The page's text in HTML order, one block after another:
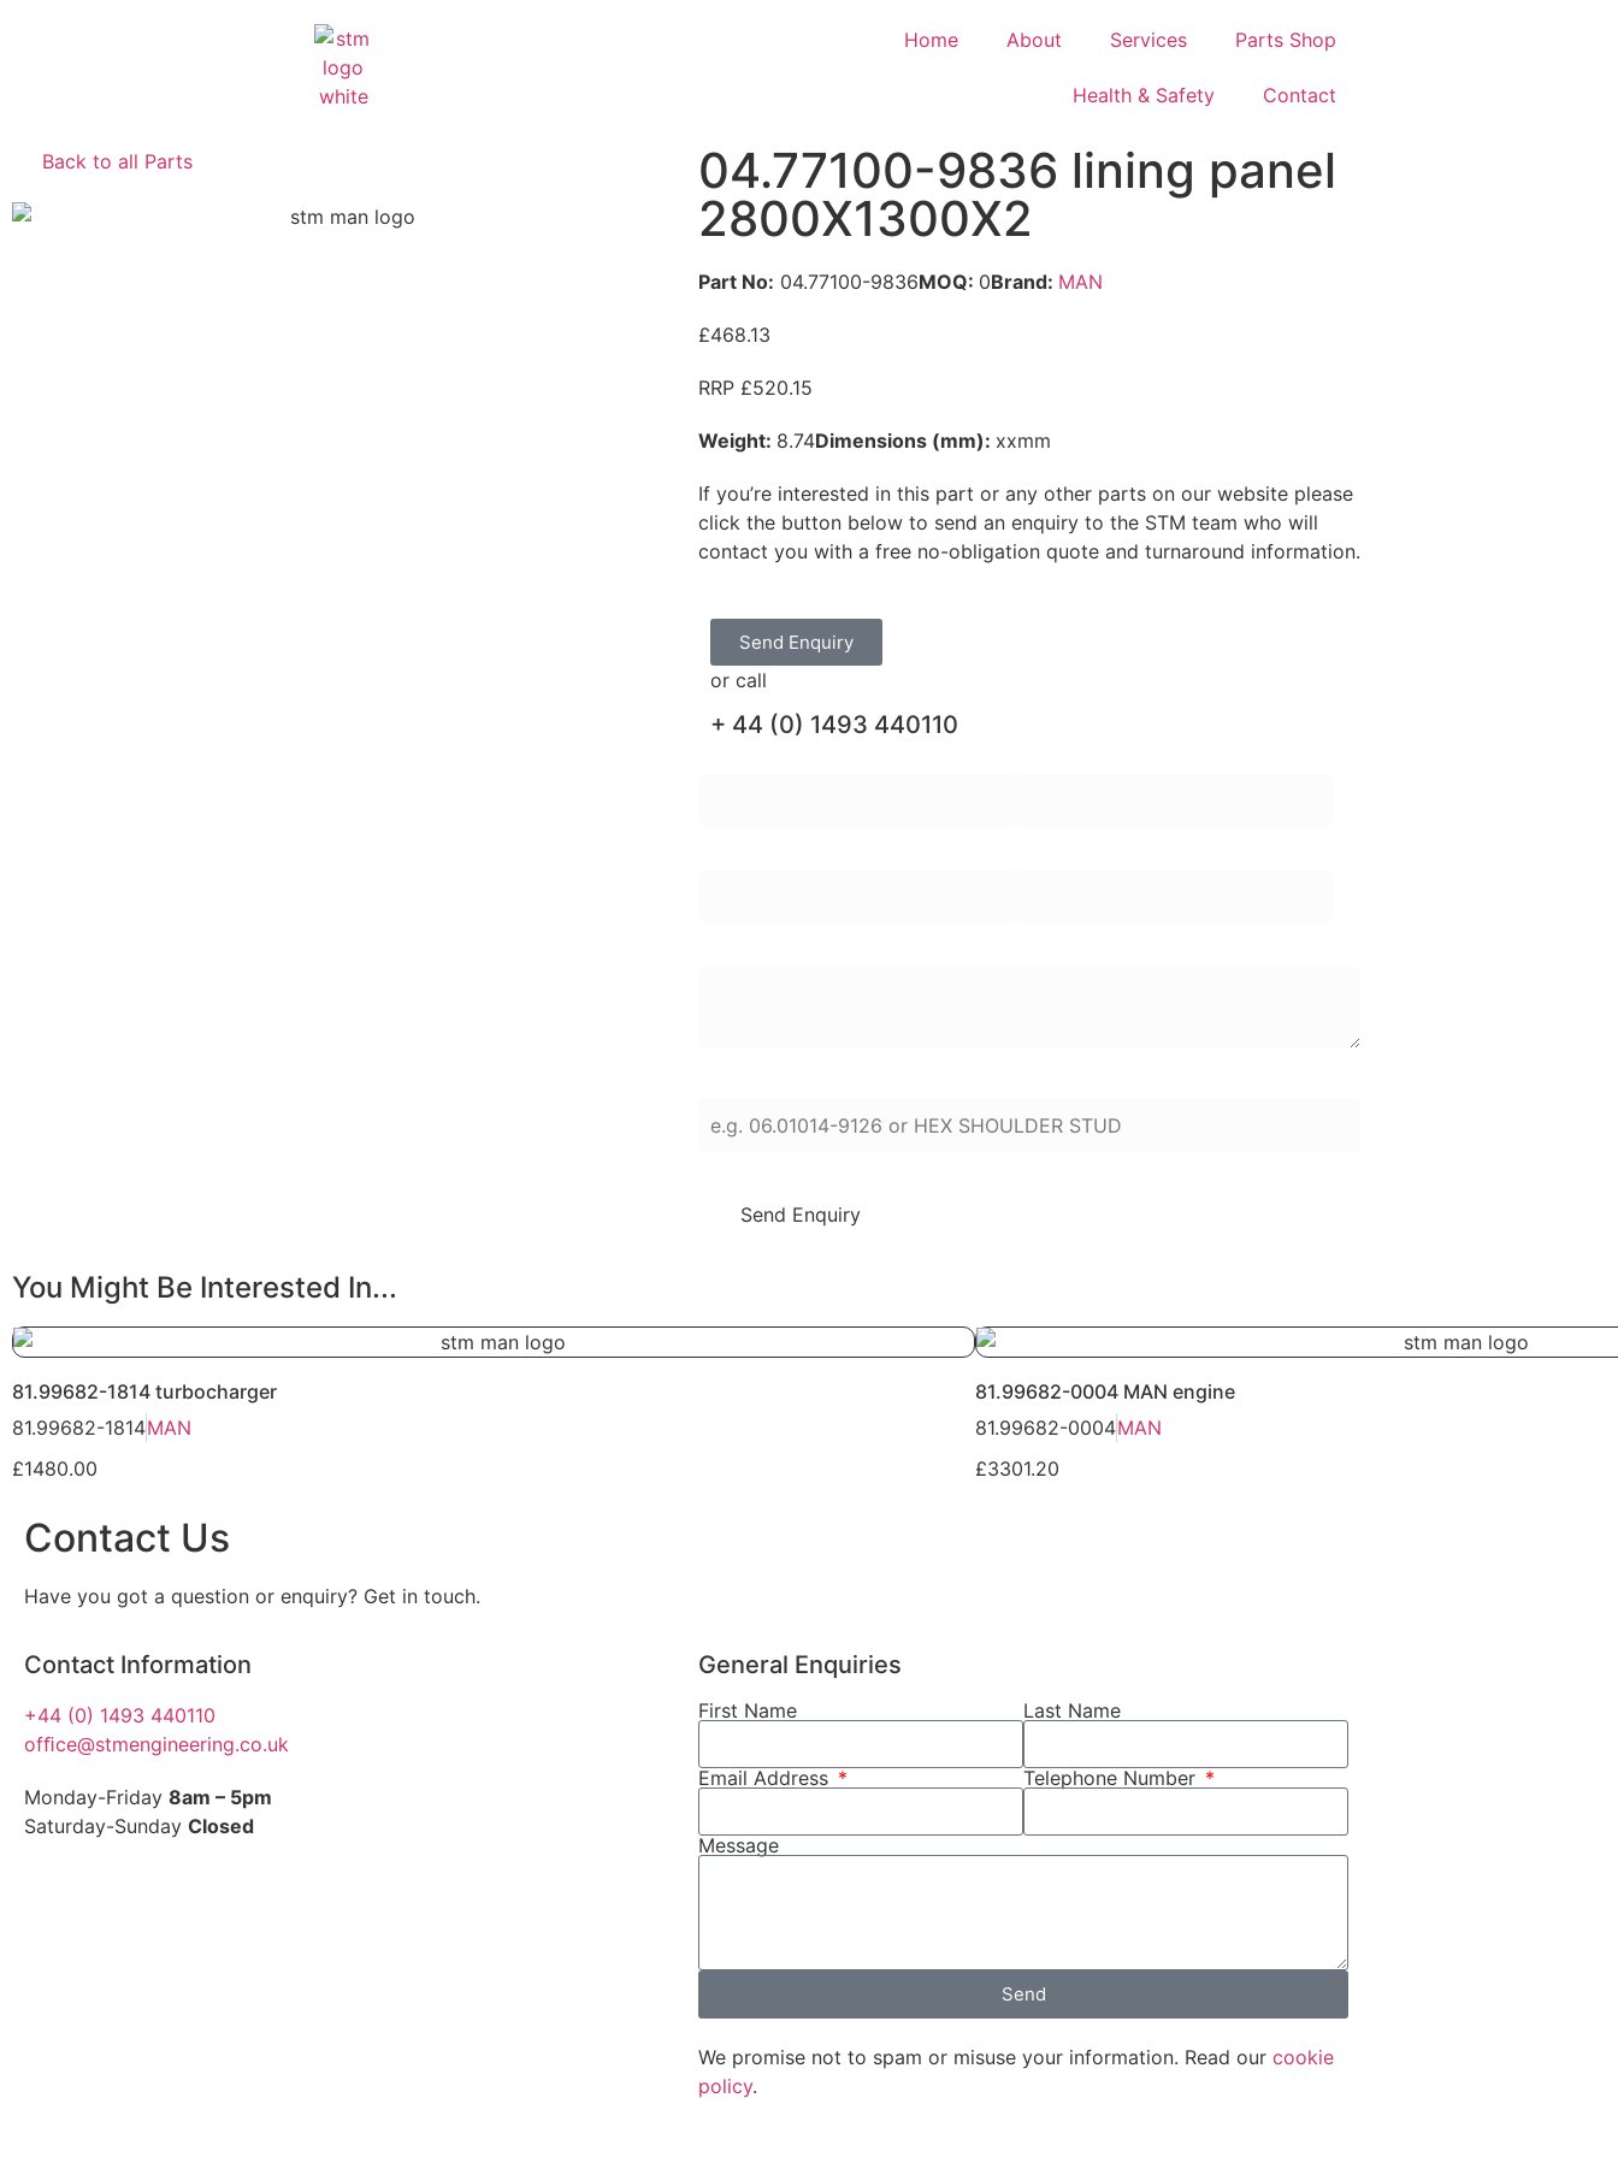
Home About Services Parts Shop
Health & Safety Contact
Back to all Parts
04.77100-9836 lining panel
2800X1300X2
Part No: 04.77100-9836MOQ: 0Brand: MAN
£468.13
RRP £520.15
Weight: 8.74Dimensions (mm): xxmm
If you’re interested in this part or any other parts on our website please
click the button below to send an enquiry to the STM team who will
contact you with a free no-obligation quote and turnaround information.
Send Enquiry
or call
+ 44 (0) 1493 440110
Send Enquiry
You Might Be Interested In...
81.99682-1814 turbocharger
81.99682-1814MAN
£1480.00
81.99682-0004 MAN engine
81.99682-0004MAN
£3301.20
Contact Us
Have you got a question or enquiry? Get in touch.
Contact Information
+44 (0) 1493 440110
ofﬁce@stmengineering.co.uk
Monday-Friday 8am – 5pm
Saturday-Sunday Closed
General Enquiries
First Name Last Name
Email Address Telephone Number
Message
Send
We promise not to spam or misuse your information. Read our cookie
policy.